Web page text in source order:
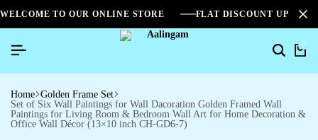
WELCOME TO OUR ONLINE STORE FLAT DISCOUNT UPTO
0
Home Golden Frame Set
Set of Six Wall Paintings for Wall Dacoration Golden Framed Wall
Paintings for Living Room & Bedroom Wall Art for Home Decoration &
Office Wall Décor (13×10 inch CH-GD6-7)